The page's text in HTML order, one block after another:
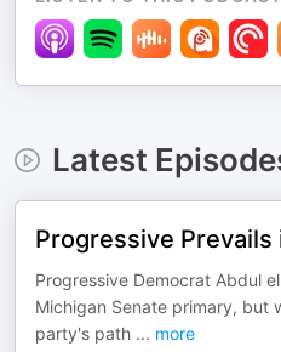
Latest
Progressive Prevails
Progressive Democrat Abdul
Michigan Senate primary, but
party's path ... more